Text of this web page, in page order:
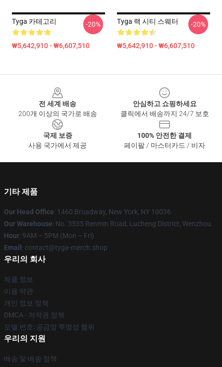
Tyga 카테고리
₩5,642,910 - ₩6,607,510
-20% Tyga 랙 시티 스웨터
₩5,642,910 - ₩6,607,510
-20%
전 세계 배송
200개 이상의 국가로 배송
안심하고 쇼핑하세요
클릭에서 배송까지 24/7 보호
국제 보증
사용 국가에서 제공
100% 안전한 결제
페이팔 / 마스터카드 / 비자
기타 제품
Our Head Office: 1460 Broadway, New York, NY 10036
Our Warehouse: No. 3535 Renmin Road, Lucheng District, Wenzhou
Hour: 9AM – 5PM (Mon – Fri)
Email : contact@tyga-merch.shop
우리의 회사
제품 정보
이용 약관
개인 정보 정책
DMCA - 저작권 정책
모델 번호: 공급망 투명성 행위
우리의 지원
배송 및 배송 정책